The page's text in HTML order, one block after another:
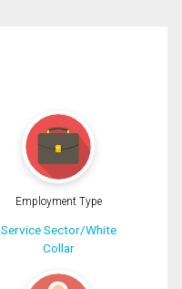
Employment Type
Service Sector/White
Collar